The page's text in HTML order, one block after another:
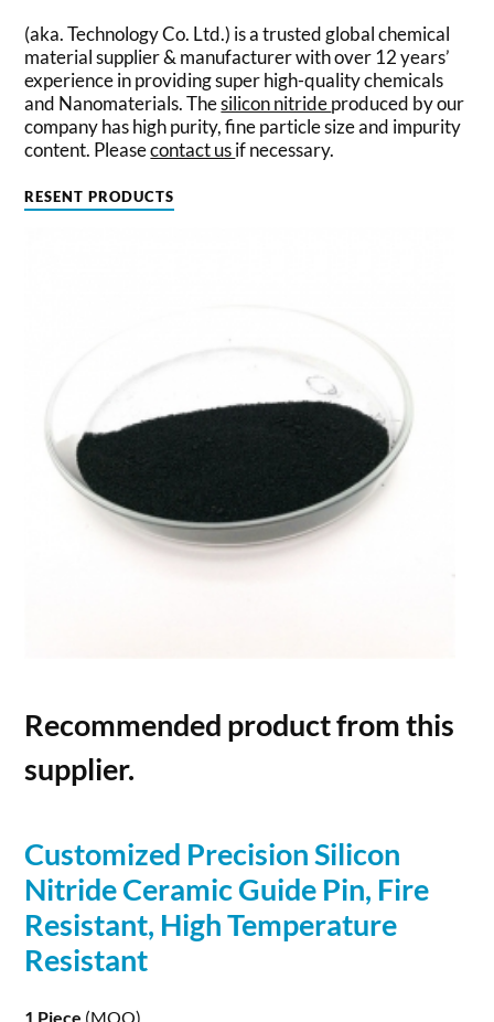
(aka. Technology Co. Ltd.) is a trusted global chemical
material supplier & manufacturer with over 12 years’
experience in providing super high-quality chemicals
and Nanomaterials. Thesilicon nitrideproduced by our
company has high purity, fine particle size and impurity
content. Pleasecontact usif necessary.
RESENT PRODUCTS
Recommended product from this
supplier.
Customized PrecisionSilicon
NitrideCeramic Guide Pin, Fire
Resistant, High Temperature
Resistant
1 Piece (MOQ)